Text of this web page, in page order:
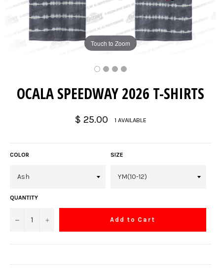
Touch to Zoom
OCALA SPEEDWAY 2026 T-SHIRTS
Regular
price
$ 25.00 1 AVAILABLE
COLOR SIZE
QUANTITY
− + Add to Cart